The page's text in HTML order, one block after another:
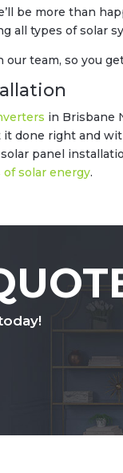
be more than
all types of solar
team, so you
in Brisbane
it done right and
panel
solar energy.